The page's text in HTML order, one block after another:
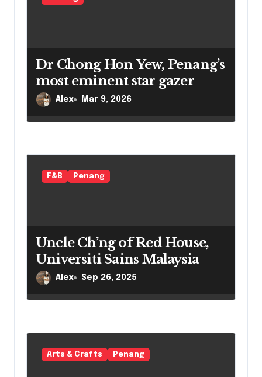
n
Dr Chong Hon Yew, Penang’s
most eminent star gazer
Alex Mar 9, 2026
F&B Penang
Uncle Ch’ng of Red House,
Universiti Sains Malaysia
Alex Sep 26, 2025
Arts & Crafts Penang